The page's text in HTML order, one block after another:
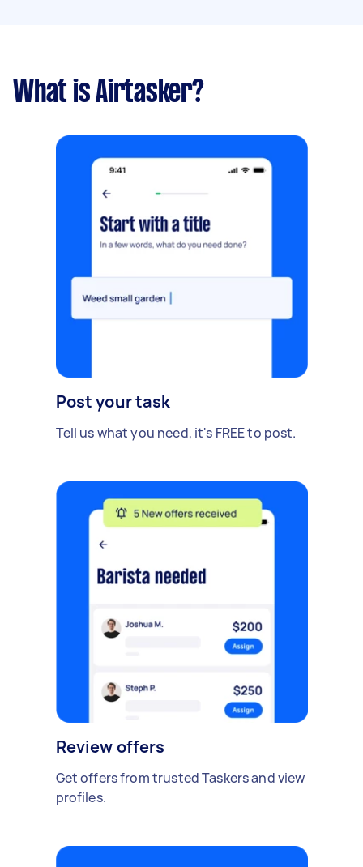
What is Airtasker?
Post your task
Tell us what you need, it's FREE to post.
Review offers
Get offers from trusted Taskers and view
profiles.